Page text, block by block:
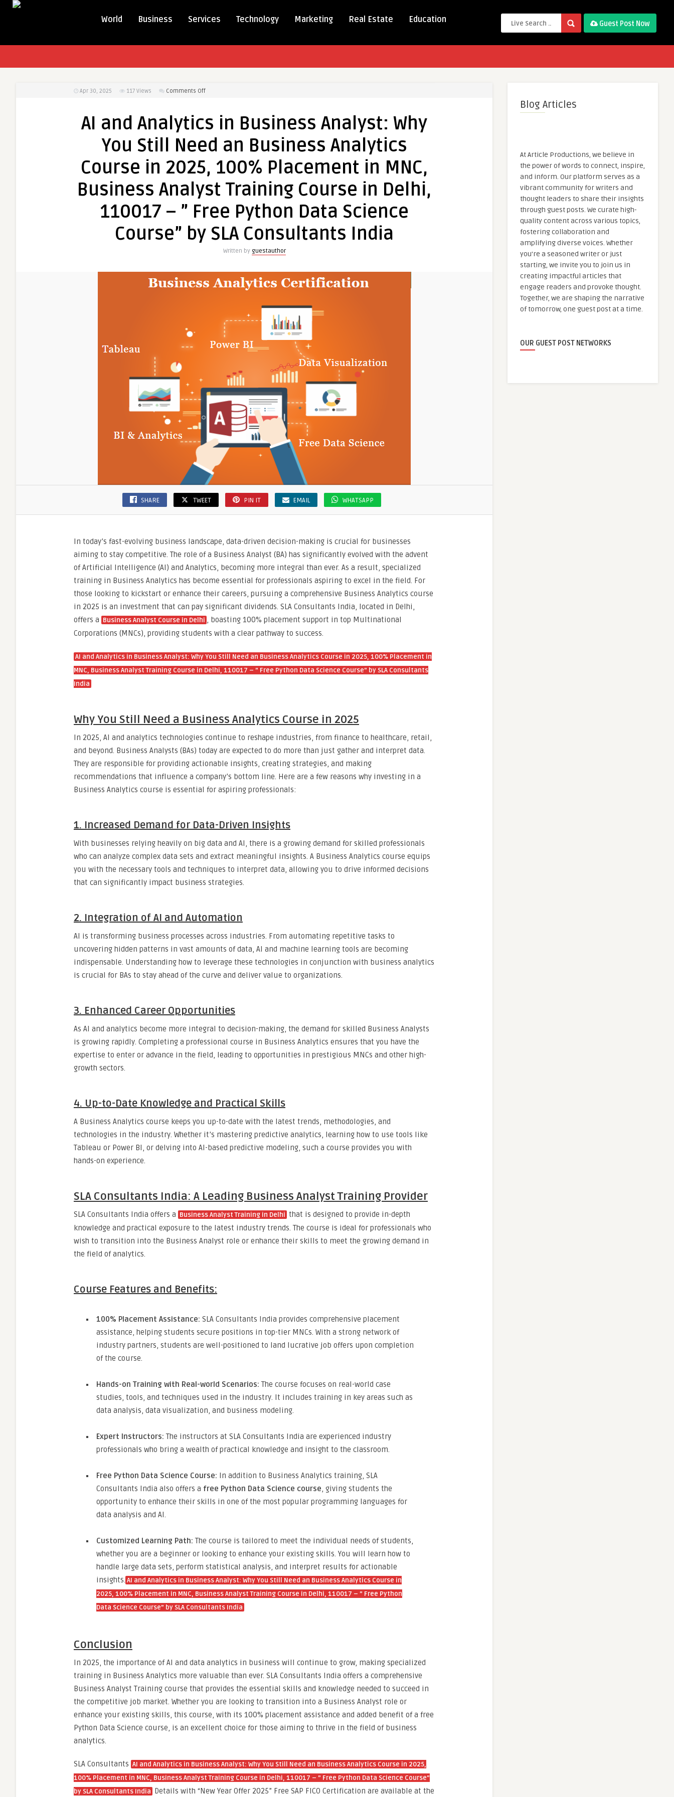
World Business Services Technology Marketing Real Estate Education Guest Post Now
Apr 30, 2025 117 Views Comments Offon
Analytics
Business
Why
You
Still
an
Analytics
100%
Placement
Business
Analyst
Training
110017
Free
Python
Data
Science
Course”
by
SLA
Consultants
AI and Analytics in Business Analyst: Why
You Still Need an Business Analytics
Course in 2025, 100% Placement in MNC,
Business Analyst Training Course in Delhi,
110017 – ” Free Python Data Science
Course” by SLA Consultants India
Written by guestauthor
SHARE TWEET PIN IT EMAIL WHATSAPP
In today’s fast-evolving business landscape, data-driven decision-making is crucial for businesses
aiming to stay competitive. The role of a Business Analyst (BA) has significantly evolved with the advent
of Artificial Intelligence (AI) and Analytics, becoming more integral than ever. As a result, specialized
training in Business Analytics has become essential for professionals aspiring to excel in the field. For
those looking to kickstart or enhance their careers, pursuing a comprehensive Business Analytics course
in 2025 is an investment that can pay significant dividends. SLA Consultants India, located in Delhi,
offers a Business Analyst Course in Delhi , boasting 100% placement support in top Multinational
Corporations (MNCs), providing students with a clear pathway to success.
AI and Analytics in Business Analyst: Why You Still Need an Business Analytics Course in 2025, 100% Placement in
MNC, Business Analyst Training Course in Delhi, 110017 – ” Free Python Data Science Course” by SLA Consultants
India
Why You Still Need a Business Analytics Course in 2025
In 2025, AI and analytics technologies continue to reshape industries, from finance to healthcare, retail,
and beyond. Business Analysts (BAs) today are expected to do more than just gather and interpret data.
They are responsible for providing actionable insights, creating strategies, and making
recommendations that influence a company’s bottom line. Here are a few reasons why investing in a
Business Analytics course is essential for aspiring professionals:
1. Increased Demand for Data-Driven Insights
With businesses relying heavily on big data and AI, there is a growing demand for skilled professionals
who can analyze complex data sets and extract meaningful insights. A Business Analytics course equips
you with the necessary tools and techniques to interpret data, allowing you to drive informed decisions
that can significantly impact business strategies.
2. Integration of AI and Automation
AI is transforming business processes across industries. From automating repetitive tasks to
uncovering hidden patterns in vast amounts of data, AI and machine learning tools are becoming
indispensable. Understanding how to leverage these technologies in conjunction with business analytics
is crucial for BAs to stay ahead of the curve and deliver value to organizations.
3. Enhanced Career Opportunities
As AI and analytics become more integral to decision-making, the demand for skilled Business Analysts
is growing rapidly. Completing a professional course in Business Analytics ensures that you have the
expertise to enter or advance in the field, leading to opportunities in prestigious MNCs and other high-
growth sectors.
4. Up-to-Date Knowledge and Practical Skills
A Business Analytics course keeps you up-to-date with the latest trends, methodologies, and
technologies in the industry. Whether it’s mastering predictive analytics, learning how to use tools like
Tableau or Power BI, or delving into AI-based predictive modeling, such a course provides you with
hands-on experience.
SLA Consultants India: A Leading Business Analyst Training Provider
SLA Consultants India offers a Business Analyst Training in Delhi that is designed to provide in-depth
knowledge and practical exposure to the latest industry trends. The course is ideal for professionals who
wish to transition into the Business Analyst role or enhance their skills to meet the growing demand in
the field of analytics.
Course Features and Benefits:
100% Placement Assistance: SLA Consultants India provides comprehensive placement
assistance, helping students secure positions in top-tier MNCs. With a strong network of
industry partners, students are well-positioned to land lucrative job offers upon completion
of the course.
Hands-on Training with Real-world Scenarios: The course focuses on real-world case
studies, tools, and techniques used in the industry. It includes training in key areas such as
data analysis, data visualization, and business modeling.
Expert Instructors: The instructors at SLA Consultants India are experienced industry
professionals who bring a wealth of practical knowledge and insight to the classroom.
Free Python Data Science Course: In addition to Business Analytics training, SLA
Consultants India also offers a free Python Data Science course, giving students the
opportunity to enhance their skills in one of the most popular programming languages for
data analysis and AI.
Customized Learning Path: The course is tailored to meet the individual needs of students,
whether you are a beginner or looking to enhance your existing skills. You will learn how to
handle large data sets, perform statistical analysis, and interpret results for actionable
insights. AI and Analytics in Business Analyst: Why You Still Need an Business Analytics Course in
2025, 100% Placement in MNC, Business Analyst Training Course in Delhi, 110017 – ” Free Python
Data Science Course” by SLA Consultants India
Conclusion
In 2025, the importance of AI and data analytics in business will continue to grow, making specialized
training in Business Analytics more valuable than ever. SLA Consultants India offers a comprehensive
Business Analyst Training course that provides the essential skills and knowledge needed to succeed in
the competitive job market. Whether you are looking to transition into a Business Analyst role or
enhance your existing skills, this course, with its 100% placement assistance and added benefit of a free
Python Data Science course, is an excellent choice for those aiming to thrive in the field of business
analytics.
SLA Consultants AI and Analytics in Business Analyst: Why You Still Need an Business Analytics Course in 2025,
100% Placement in MNC, Business Analyst Training Course in Delhi, 110017 – ” Free Python Data Science Course”
by SLA Consultants India Details with “New Year Offer 2025” Free SAP FICO Certification are available at the
Blog Articles
At Article Productions, we believe in
the power of words to connect, inspire,
and inform. Our platform serves as a
vibrant community for writers and
thought leaders to share their insights
through guest posts. We curate high-
quality content across various topics,
fostering collaboration and
amplifying diverse voices. Whether
you're a seasoned writer or just
starting, we invite you to join us in
creating impactful articles that
engage readers and provoke thought.
Together, we are shaping the narrative
of tomorrow, one guest post at a time.
OUR GUEST POST NETWORKS